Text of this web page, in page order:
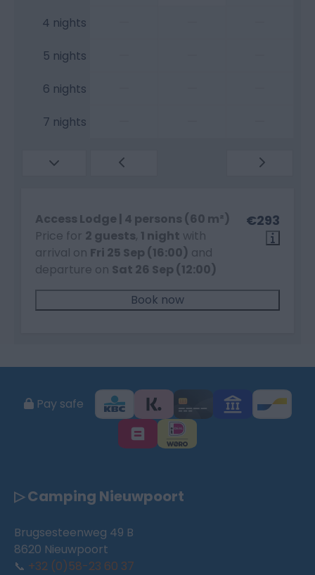
4 nights
5 nights
6 nights
7 nights
€293
Access Lodge | 4 persons (60 m²)
Price for 2 guests, 1 night with
arrival on Fri 25 Sep (16:00) and
departure on Sat 26 Sep (12:00)
Book now
Pay safe
▷ Camping Nieuwpoort
Brugsesteenweg 49 B
8620 Nieuwpoort
📞 +32 (0)58-23 60 37